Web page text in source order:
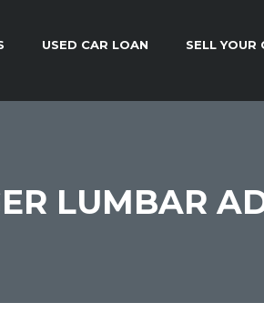
USED CAR LOAN SELL YOUR
LUMBAR